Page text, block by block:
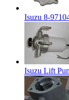
Isuzu 8-
Isuzu Lift